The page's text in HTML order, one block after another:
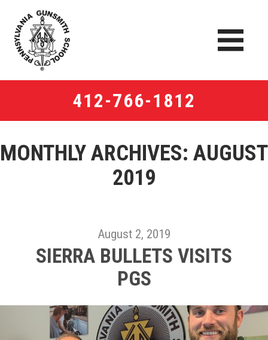
412-766-1812
MONTHLY ARCHIVES: AUGUST
2019
August 2, 2019
SIERRA BULLETS VISITS​
PGS